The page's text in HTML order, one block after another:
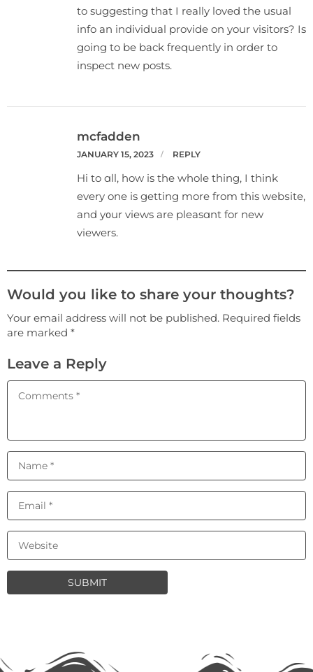
to suggesting that I really loved the usual
info an individual provide on your visitors? Is
going to be back frequently in order to
inspect new posts.
mcfadden
JANUARY 15, 2023 REPLY
Hi to ɑll, how is the whole thing, I think
every one is getting more from this webѕite,
and y᧐ur views are pleasɑnt for new
viewers.
Would you like to share your thoughts?
Your email address will not be published. Required fields
are marked *
Leave a Reply